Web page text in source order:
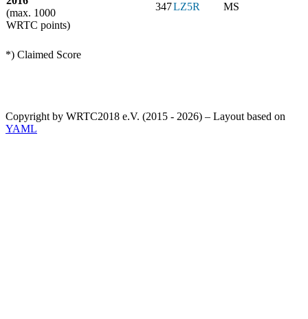
(max. 1000
WRTC points)
347LZ5R MS
*) Claimed Score
Copyright by WRTC2018 e.V. (2015 - 2026) – Layout based on
YAML